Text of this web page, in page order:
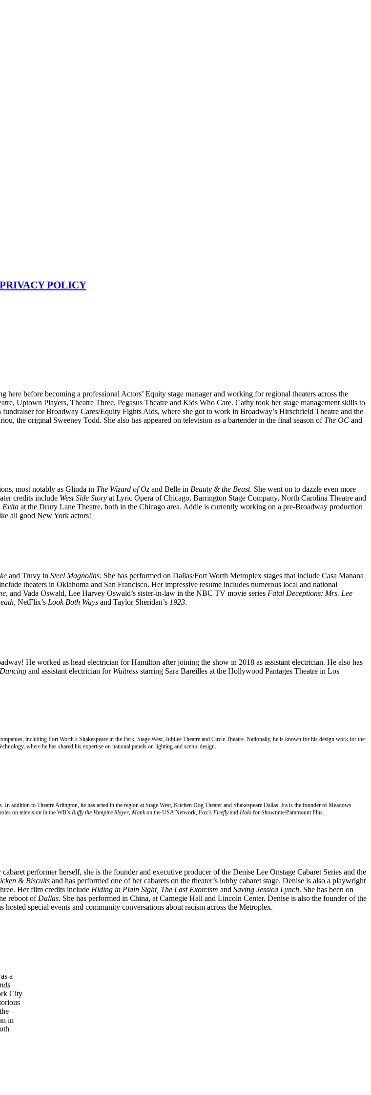
PRIVACY POLICY
before becoming a professional Actors’ Equity stage manager and working for regional theaters across the
Uptown Players, Theatre Three, Pegasus Theatre and Kids Who Care. Cathy took her stage management skills to
for Broadway Cares/Equity Fights Aids, where she got to work in Broadway’s Hirschfield Theatre and the
the original Sweeney Todd. She also has appeared on television as a bartender in the final season of The OC and
most notably as Glinda in The Wizard of Oz and Belle in Beauty & the Beast. She went on to dazzle even more
credits include West Side Story at Lyric Opera of Chicago, Barrington Stage Company, North Carolina Theatre and
Evita at the Drury Lane Theatre, both in the Chicago area. Addie is currently working on a pre-Broadway production
all good New York actors!
and Truvy in Steel Magnolias. She has performed on Dallas/Fort Worth Metroplex stages that include Casa Manana
theaters in Oklahoma and San Francisco. Her impressive resume includes numerous local and national
, and Vada Oswald, Lee Harvey Oswald’s sister-in-law in the NBC TV movie series Fatal Deceptions: Mrs. Lee
, NetFlix’s Look Both Ways and Taylor Sheridan’s 1923.
He worked as head electrician for Hamilton after joining the show in 2018 as assistant electrician. He also has
and assistant electrician for Waitress starring Sara Bareilles at the Hollywood Pantages Theatre in Los
including Fort Worth’s Shakespeare in the Park, Stage West, Jubilee Theatre and Circle Theatre. Nationally, he is known for his design work for the
where he has shared his expertise on national panels on lighting and scenic design.
addition to Theatre Arlington, he has acted in the region at Stage West, Kitchen Dog Theater and Shakespeare Dallas. Ira is the founder of Meadows
on television in the WB’s Buffy the Vampire Slayer, Monkon the USA Network, Fox’s Fireflyand Halo for Showtime/Paramount Plus.
cabaret performer herself, she is the founder and executive producer of the Denise Lee Onstage Cabaret Series and the
& Biscuits and has performed one of her cabarets on the theater’s lobby cabaret stage. Denise is also a playwright
Her film credits include Hiding in Plain Sight, The Last Exorcism and Saving Jessica Lynch. She has been on
reboot of Dallas. She has performed in China, at Carnegie Hall and Lincoln Center. Denise is also the founder of the
hosted special events and community conversations about racism across the Metroplex.
a
City
in